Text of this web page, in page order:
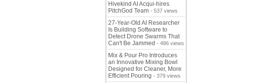
Hivekind AI Acqui-hires
PitchGod Team - 537 views
27-Year-Old AI Researcher
Is Building Software to
Detect Drone Swarms That
Can't Be Jammed - 486 views
Mix & Pour Pro Introduces
an Innovative Mixing Bowl
Designed for Cleaner, More
Efficient Pouring - 379 views